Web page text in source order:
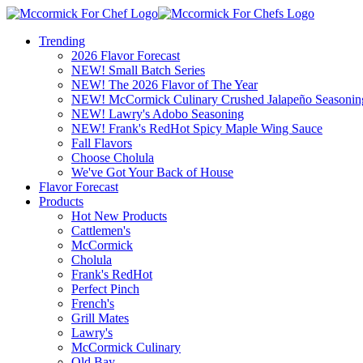
Trending
2026 Flavor Forecast
NEW! Small Batch Series
NEW! The 2026 Flavor of The Year
NEW! McCormick Culinary Crushed Jalapeño
NEW! Lawry's Adobo Seasoning
NEW! Frank's RedHot Spicy Maple Wing Sauce
Fall Flavors
Choose Cholula
We've Got Your Back of House
Flavor Forecast
Products
Hot New Products
Cattlemen's
McCormick
Cholula
Frank's RedHot
Perfect Pinch
French's
Grill Mates
Lawry's
McCormick Culinary